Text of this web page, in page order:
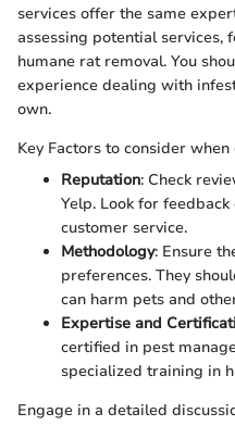
services offer the same
assessing potential services,
humane rat removal. You
experience dealing with
own.
Key Factors to consider
Reputation: Check
Yelp. Look for
customer service.
Methodology: Ensure
preferences. They
can harm pets and
Expertise and
certified in pest
specialized training in
Engage in a detailed